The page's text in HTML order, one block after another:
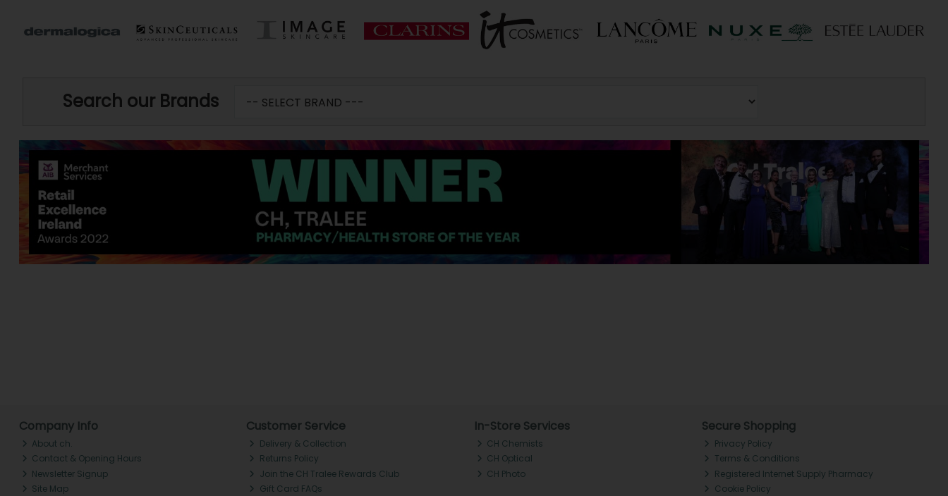
Search our Brands
Company Info
About ch.
Contact & Opening Hours
Newsletter Signup
Site Map
Customer Service
Delivery & Collection
Returns Policy
Join the CH Tralee Rewards Club
Gift Card FAQs
In-Store Services
CH Chemists
CH Optical
CH Photo
Secure Shopping
Privacy Policy
Terms & Conditions
Registered Internet Supply Pharmacy
Cookie Policy